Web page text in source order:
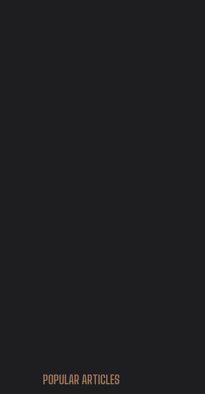
POPULAR ARTICLES